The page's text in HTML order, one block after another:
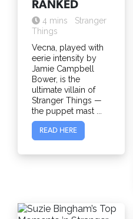
RANKED
4 mins
Stranger
Things
Vecna, played with
eerie intensity by
Jamie Campbell
Bower, is the
ultimate villain of
Stranger Things —
the puppet mast ...
READ HERE